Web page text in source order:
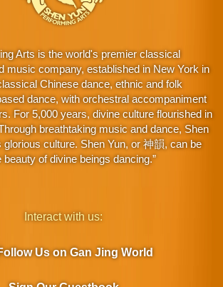
Arts is the world's premier classical
music company, established in New York in
Chinese dance, ethnic and folk
dance, with orchestral accompaniment
For 5,000 years, divine culture flourished in
breathtaking music and dance, Shen
glorious culture. Shen Yun, or 神韻, can be
beauty of divine beings dancing.”
Interact with us:
Us on Gan Jing World